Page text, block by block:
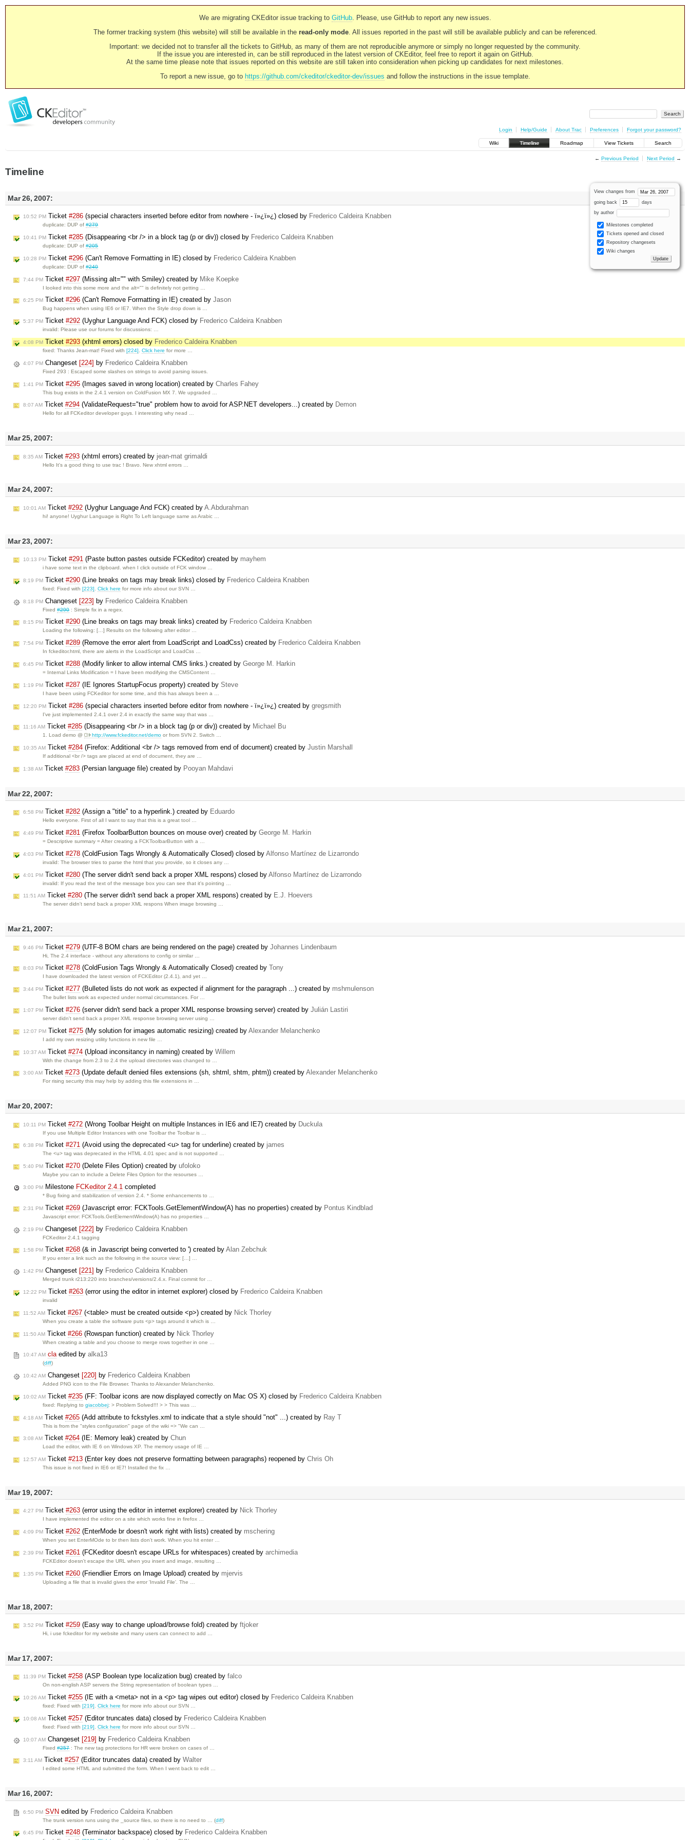
We are migrating CKEditor issue tracking to GitHub. Please, use GitHub to report any new issues.
The former tracking system (this website) will still be available in the read-only mode. All issues reported in the past will still be available publicly and can be referenced.
Important: we decided not to transfer all the tickets to GitHub, as many of them are not reproducible anymore or simply no longer requested by the community.
If the issue you are interested in, can be still reproduced in the latest version of CKEditor, feel free to report it again on GitHub.
At the same time please note that issues reported on this website are still taken into consideration when picking up candidates for next milestones.
To report a new issue, go to https://github.com/ckeditor/ckeditor-dev/issues and follow the instructions in the issue template.
Login Help/Guide About Trac Preferences Forgot your password?
Wiki Timeline Roadmap View Tickets Search
← Previous Period Next Period →
Timeline
View changes from
going back days
by author
Milestones completed
Tickets opened and closed
Repository changesets
Wiki changes
Mar 26, 2007:
10:52 PM Ticket #286 (special characters inserted before editor from nowhere - ï»¿ï»¿) closed by Frederico Caldeira Knabben
duplicate: DUP of#279
10:41 PM Ticket #285 (Disappearing <br /> in a block tag (p or div)) closed by Frederico Caldeira Knabben
duplicate: DUP of#205
10:28 PM Ticket #296 (Can't Remove Formatting in IE) closed by Frederico Caldeira Knabben
duplicate: DUP of#240
7:44 PM Ticket #297 (Missing alt="" with Smiley) created by Mike Koepke
I looked into this some more and the alt="" is definitely not getting …
6:25 PM Ticket #296 (Can't Remove Formatting in IE) created by Jason
Bug happens when using IE6 or IE7. When the Style drop down is …
5:37 PM Ticket #292 (Uyghur Language And FCK) closed by Frederico Caldeira Knabben
invalid: Please use our forums for discussions: …
4:08 PM Ticket #293 (xhtml errors) closed by Frederico Caldeira Knabben
fixed: Thanks Jean-mat! Fixed with[224] .Click here for more …
4:07 PM Changeset [224] by Frederico Caldeira Knabben
Fixed 293 : Escaped some slashes on strings to avoid parsing issues.
1:41 PM Ticket #295 (Images saved in wrong location) created by Charles Fahey
This bug exists in the 2.4.1 version on ColdFusion MX 7. We upgraded …
8:07 AM Ticket #294 (ValidateRequest="true" problem how to avoid for ASP.NET developers...) created by Demon
Hello for all FCKeditor developer guys. I interesting why nead …
Mar 25, 2007:
8:35 AM Ticket #293 (xhtml errors) created by jean-mat grimaldi
Hello It's a good thing to use trac ! Bravo. New xhtml errors …
Mar 24, 2007:
10:01 AM Ticket #292 (Uyghur Language And FCK) created by A.Abdurahman
hi! anyone! Uyghur Language is Right To Left language same as Arabic …
Mar 23, 2007:
10:13 PM Ticket #291 (Paste button pastes outside FCKeditor) created by mayhem
i have some text in the clipboard. when I click outside of FCK window …
8:19 PM Ticket #290 (Line breaks on tags may break links) closed by Frederico Caldeira Knabben
fixed: Fixed with[223] .Click here for more info about our SVN …
8:18 PM Changeset [223] by Frederico Caldeira Knabben
Fixed#290: Simple fix in a regex.
8:15 PM Ticket #290 (Line breaks on tags may break links) created by Frederico Caldeira Knabben
Loading the following: […] Results on the following after editor …
7:54 PM Ticket #289 (Remove the error alert from LoadScript and LoadCss) created by Frederico Caldeira Knabben
In fckeditor.html, there are alerts in the LoadScript and LoadCss …
6:45 PM Ticket #288 (Modify linker to allow internal CMS links.) created by George M. Harkin
= Internal Links Modification = I have been modifying the CMSContent …
1:19 PM Ticket #287 (IE Ignores StartupFocus property) created by Steve
I have been using FCKeditor for some time, and this has always been a …
12:20 PM Ticket #286 (special characters inserted before editor from nowhere - ï»¿ï»¿) created by gregsmith
I've just implemented 2.4.1 over 2.4 in exactly the same way that was …
11:16 AM Ticket #285 (Disappearing <br /> in a block tag (p or div)) created by Michael Bu
1. Load demo @ http://www.fckeditor.net/demo or from SVN 2. Switch …
10:35 AM Ticket #284 (Firefox: Additional <br /> tags removed from end of document) created by Justin Marshall
If additional <br /> tags are placed at end of document, they are …
1:38 AM Ticket #283 (Persian language file) created by Pooyan Mahdavi
Mar 22, 2007:
6:58 PM Ticket #282 (Assign a "title" to a hyperlink.) created by Eduardo
Hello everyone. First of all I want to say that this is a great tool …
4:49 PM Ticket #281 (Firefox ToolbarButton bounces on mouse over) created by George M. Harkin
= Descriptive summary = After creating a FCKToolbarButton with a …
4:03 PM Ticket #278 (ColdFusion Tags Wrongly & Automatically Closed) closed by Alfonso Martínez de Lizarrondo
invalid: The browser tries to parse the html that you provide, so it closes any …
4:01 PM Ticket #280 (The server didn't send back a proper XML respons) closed by Alfonso Martínez de Lizarrondo
invalid: If you read the text of the message box you can see that it's pointing …
11:51 AM Ticket #280 (The server didn't send back a proper XML respons) created by E.J. Hoevers
The server didn't send back a proper XML respons When image browsing …
Mar 21, 2007:
9:46 PM Ticket #279 (UTF-8 BOM chars are being rendered on the page) created by Johannes Lindenbaum
Hi, The 2.4 interface - without any alterations to config or similar …
8:03 PM Ticket #278 (ColdFusion Tags Wrongly & Automatically Closed) created by Tony
I have downloaded the latest version of FCKEditor (2.4.1), and yet …
3:44 PM Ticket #277 (Bulleted lists do not work as expected if alignment for the paragraph ...) created by mshmulenson
The bullet lists work as expected under normal circumstances. For …
1:07 PM Ticket #276 (server didn't send back a proper XML response browsing server) created by Julián Lastiri
server didn't send back a proper XML response browsing server using …
12:07 PM Ticket #275 (My solution for images automatic resizing) created by Alexander Melanchenko
I add my own resizing utility functions in new file …
10:37 AM Ticket #274 (Upload inconsitancy in naming) created by Willem
With the change from 2.3 to 2.4 the upload directories was changed to …
3:00 AM Ticket #273 (Update default denied files extensions (sh, shtml, shtm, phtm)) created by Alexander Melanchenko
For rising security this may help by adding this file extensions in …
Mar 20, 2007:
10:11 PM Ticket #272 (Wrong Toolbar Height on multiple Instances in IE6 and IE7) created by Duckula
If you use Multiple Editor Instances with one Toolbar the Toolbar is …
6:38 PM Ticket #271 (Avoid using the deprecated <u> tag for underline) created by james
The <u> tag was deprecated in the HTML 4.01 spec and is not supported …
5:40 PM Ticket #270 (Delete Files Option) created by ufoloko
Maybe you can to include a Delete Files Option for the resourses …
3:00 PM Milestone FCKeditor 2.4.1 completed
* Bug fixing and stabilization of version 2.4. * Some enhancements to …
2:31 PM Ticket #269 (Javascript error: FCKTools.GetElementWindow(A) has no properties) created by Pontus Kindblad
Javascript error: FCKTools.GetElementWindow(A) has no properties …
2:19 PM Changeset [222] by Frederico Caldeira Knabben
FCKeditor 2.4.1 tagging
1:58 PM Ticket #268 (& in Javascript being converted to ') created by Alan Zebchuk
If you enter a link such as the following in the source view: […] …
1:42 PM Changeset [221] by Frederico Caldeira Knabben
Merged trunk r213:220 into branches/versions/2.4.x. Final commit for …
12:22 PM Ticket #263 (error using the editor in internet explorer) closed by Frederico Caldeira Knabben
invalid
11:52 AM Ticket #267 (<table> must be created outside <p>) created by Nick Thorley
When you create a table the software puts <p> tags around it which is …
11:50 AM Ticket #266 (Rowspan function) created by Nick Thorley
When creating a table and you choose to merge rows together in one …
10:47 AM claedited by alka13
(diff)
10:42 AM Changeset [220] by Frederico Caldeira Knabben
Added PNG icon to the File Browser. Thanks to Alexander Melanchenko.
10:02 AM Ticket #235 (FF: Toolbar icons are now displayed correctly on Mac OS X) closed by Frederico Caldeira Knabben
fixed: Replying togiacobbej: > Problem Solved!!! > > This was …
4:18 AM Ticket #265 (Add attribute to fckstyles.xml to indicate that a style should "not" ...) created by Ray T
This is from the "styles configuration" page of the wiki => "We can …
3:08 AM Ticket #264 (IE: Memory leak) created by Chun
Load the editor, with IE 6 on Windows XP. The memory usage of IE …
12:57 AM Ticket #213 (Enter key does not preserve formatting between paragraphs) reopened by Chris Oh
This issue is not fixed in IE6 or IE7! Installed the fix …
Mar 19, 2007:
4:27 PM Ticket #263 (error using the editor in internet explorer) created by Nick Thorley
I have implemented the editor on a site which works fine in firefox …
4:09 PM Ticket #262 (EnterMode br doesn't work right with lists) created by mschering
When you set EnterMOde to br then lists don't work. When you hit enter …
2:39 PM Ticket #261 (FCKeditor doesn't escape URLs for whitespaces) created by archimedia
FCKEditor doesn't escape the URL when you insert and image, resulting …
1:35 PM Ticket #260 (Friendlier Errors on Image Upload) created by mjervis
Uploading a file that is invalid gives the error 'Invalid File'. The …
Mar 18, 2007:
3:52 PM Ticket #259 (Easy way to change upload/browse fold) created by ftjoker
Hi, i use fckeditor for my website and many users can connect to add …
Mar 17, 2007:
11:39 PM Ticket #258 (ASP Boolean type localization bug) created by falco
On non-english ASP servers the String representation of boolean types …
10:26 AM Ticket #255 (IE with a <meta> not in a <p> tag wipes out editor) closed by Frederico Caldeira Knabben
fixed: Fixed with[219] .Click here for more info about our SVN …
10:08 AM Ticket #257 (Editor truncates data) closed by Frederico Caldeira Knabben
fixed: Fixed with[219] .Click here for more info about our SVN …
10:07 AM Changeset [219] by Frederico Caldeira Knabben
Fixed#257: The new tag protections for HR were broken on cases of …
3:11 AM Ticket #257 (Editor truncates data) created by Walter
I edited some HTML and submitted the form. When I went back to edit …
Mar 16, 2007:
6:50 PM SVN edited by Frederico Caldeira Knabben
The trunk version runs using the _source files, so there is no need to … (diff)
6:45 PM Ticket #248 (Terminator backspace) closed by Frederico Caldeira Knabben